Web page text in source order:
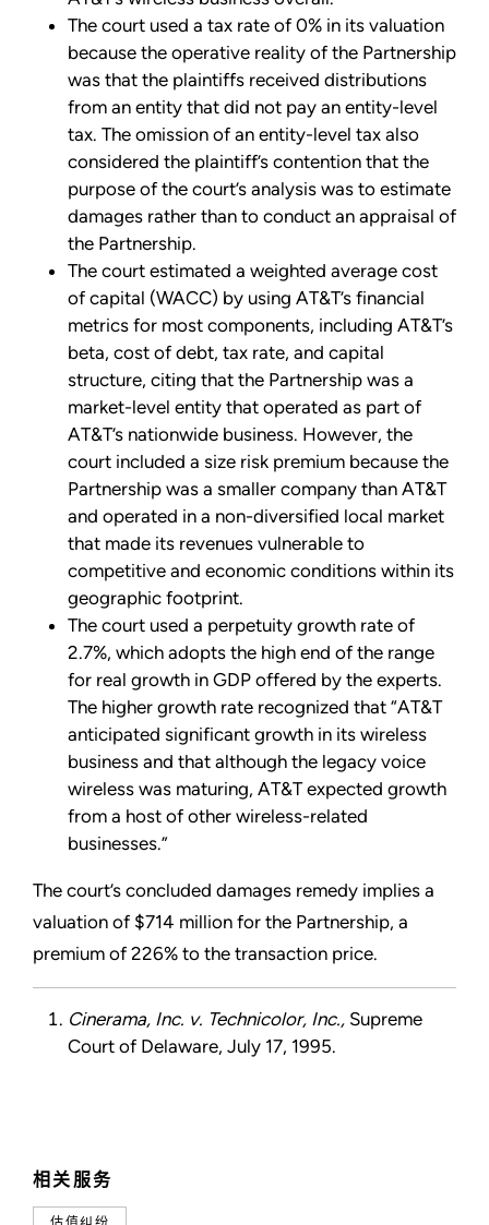
相关服务
The court used a tax rate of 0% in its valuation
because the operative reality of the Partnership
was that the plaintiffs received distributions
from an entity that did not pay an entity-level
tax. The omission of an entity-level tax also
considered the plaintiff’s contention that the
purpose of the court’s analysis was to estimate
damages rather than to conduct an appraisal of
the Partnership.
The court estimated a weighted average cost
of capital (WACC) by using AT&T’s financial
metrics for most components, including AT&T’s
beta, cost of debt, tax rate, and capital
structure, citing that the Partnership was a
market-level entity that operated as part of
AT&T’s nationwide business. However, the
court included a size risk premium because the
Partnership was a smaller company than AT&T
and operated in a non-diversified local market
that made its revenues vulnerable to
competitive and economic conditions within its
geographic footprint.
The court used a perpetuity growth rate of
2.7%, which adopts the high end of the range
for real growth in GDP offered by the experts.
The higher growth rate recognized that “AT&T
anticipated significant growth in its wireless
business and that although the legacy voice
wireless was maturing, AT&T expected growth
from a host of other wireless-related
businesses.”
The court’s concluded damages remedy implies a
valuation of $714 million for the Partnership, a
premium of 226% to the transaction price.
Cinerama, Inc. v. Technicolor, Inc., Supreme
Court of Delaware, July 17, 1995.